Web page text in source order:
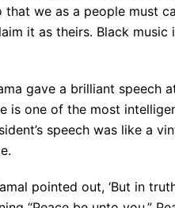
we as a people must
it as theirs. Black
gave a brilliant speech
is one of the most
speech was like a
pointed out, ‘But in